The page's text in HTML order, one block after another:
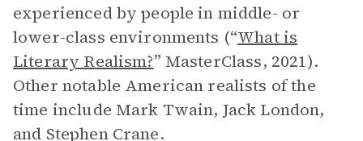
experienced by people in middle- or
lower-class environments (“What is
Literary Realism?” MasterClass, 2021).
Other notable American realists of the
time include Mark Twain, Jack London,
and Stephen Crane.